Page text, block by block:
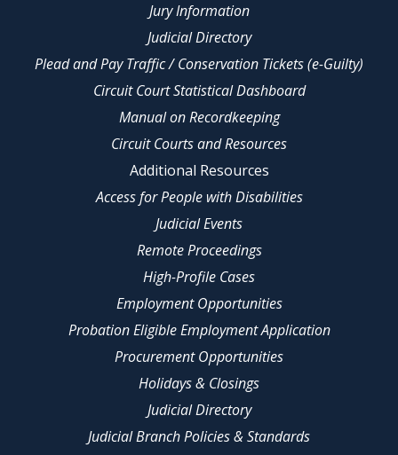
Jury Information
Judicial Directory
Plead and Pay Traffic / Conservation Tickets (e-Guilty)
Circuit Court Statistical Dashboard
Manual on Recordkeeping
Circuit Courts and Resources
Additional Resources
Access for People with Disabilities
Judicial Events
Remote Proceedings
High-Profile Cases
Employment Opportunities
Probation Eligible Employment Application
Procurement Opportunities
Holidays & Closings
Judicial Directory
Judicial Branch Policies & Standards